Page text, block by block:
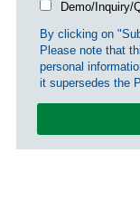
Demo/Inquiry/
By clicking on
Please note that
personal
it supersedes the